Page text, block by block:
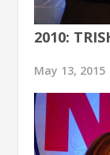
2010:
May 13, 2015